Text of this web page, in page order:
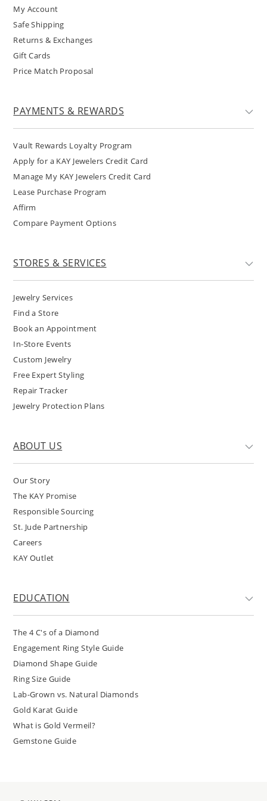
My Account
Safe Shipping
Returns & Exchanges
Gift Cards
Price Match Proposal
PAYMENTS & REWARDS
Vault Rewards Loyalty Program
Apply for a KAY Jewelers Credit Card
Manage My KAY Jewelers Credit Card
Lease Purchase Program
Affirm
Compare Payment Options
STORES & SERVICES
Jewelry Services
Find a Store
Book an Appointment
In-Store Events
Custom Jewelry
Free Expert Styling
Repair Tracker
Jewelry Protection Plans
ABOUT US
Our Story
The KAY Promise
Responsible Sourcing
St. Jude Partnership
Careers
KAY Outlet
EDUCATION
The 4 C's of a Diamond
Engagement Ring Style Guide
Diamond Shape Guide
Ring Size Guide
Lab-Grown vs. Natural Diamonds
Gold Karat Guide
What is Gold Vermeil?
Gemstone Guide